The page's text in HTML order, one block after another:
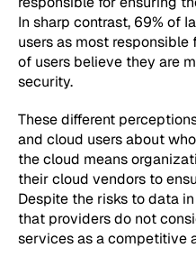
In sharp contrast, 69% of
users as most
of users believe they are
security.
These different
and cloud users about
the cloud means
their cloud vendors to
Despite the risks to data
that providers do not
services as a competitive